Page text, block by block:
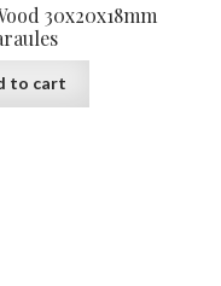
30x20x18mm
to cart